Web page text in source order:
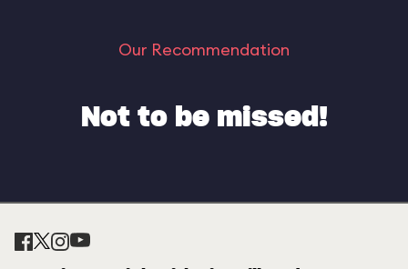
Our Recommendation
Not to be missed!